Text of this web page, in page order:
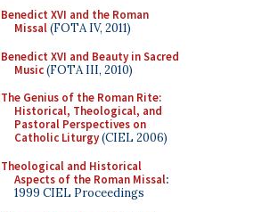
Benedict XVI and the Roman
Missal(FOTA IV, 2011)
Benedict XVI and Beauty in Sacred
Music(FOTA III, 2010)
The Genius of the Roman Rite:
Historical, Theological, and
Pastoral Perspectives on
Catholic Liturgy(CIEL 2006)
Theological and Historical
Aspects of the Roman Missal:
1999 CIEL Proceedings